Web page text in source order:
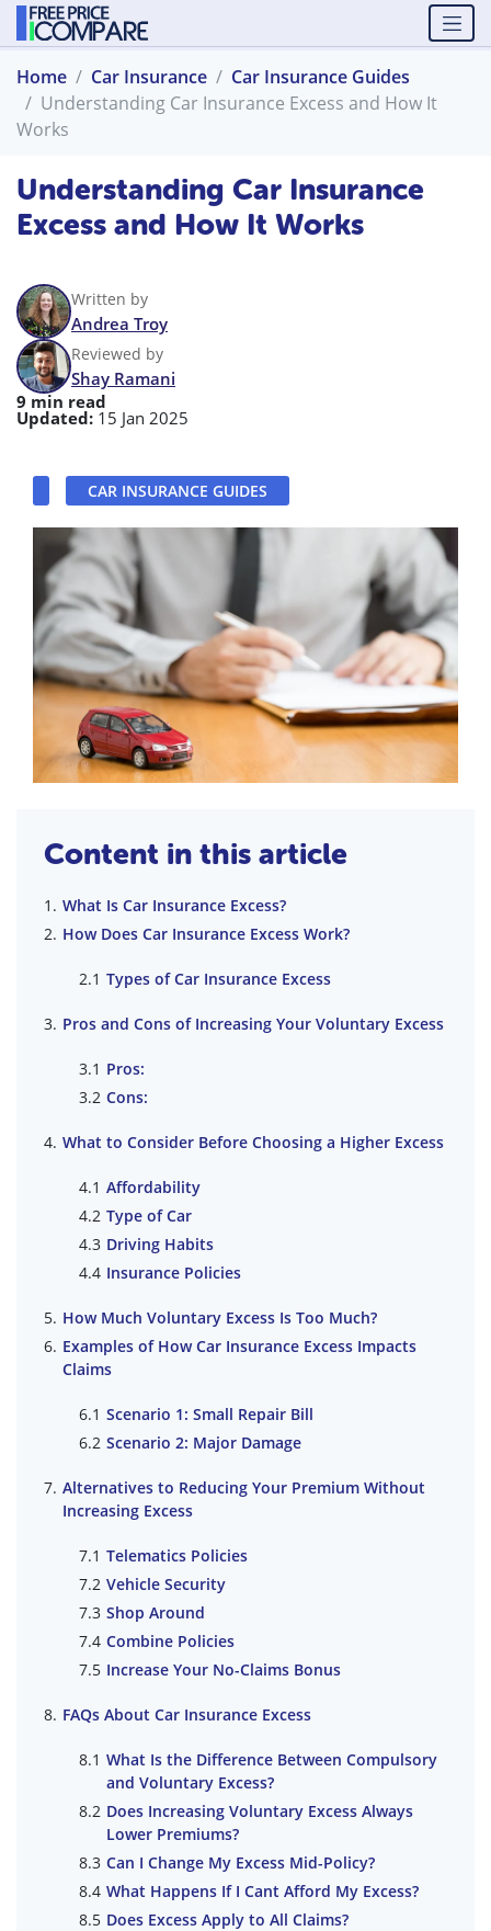
Home Car Insurance
Car Insurance Guides
Understanding Car Insurance Excess and How It
Works
Understanding Car Insurance
Excess and How It Works
Written by
Andrea Troy
Reviewed by
Shay Ramani
9 min read
Updated: 15 Jan 2025
CAR INSURANCE GUIDES
Content in this article
What Is Car Insurance Excess?
How Does Car Insurance Excess Work?
Types of Car Insurance Excess
Pros and Cons of Increasing Your Voluntary Excess
Pros:
Cons:
What to Consider Before Choosing a Higher Excess
Affordability
Type of Car
Driving Habits
Insurance Policies
How Much Voluntary Excess Is Too Much?
Examples of How Car Insurance Excess Impacts
Claims
Scenario 1: Small Repair Bill
Scenario 2: Major Damage
Alternatives to Reducing Your Premium Without
Increasing Excess
Telematics Policies
Vehicle Security
Shop Around
Combine Policies
Increase Your No-Claims Bonus
FAQs About Car Insurance Excess
What Is the Difference Between Compulsory
and Voluntary Excess?
Does Increasing Voluntary Excess Always
Lower Premiums?
Can I Change My Excess Mid-Policy?
What Happens If I Cant Afford My Excess?
Does Excess Apply to All Claims?